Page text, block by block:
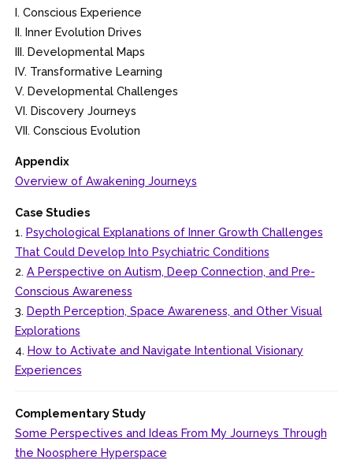
I. Conscious Experience
II. Inner Evolution Drives
III. Developmental Maps
IV. Transformative Learning
V. Developmental Challenges
VI. Discovery Journeys
VII. Conscious Evolution
Appendix
Overview of Awakening Journeys
Case Studies
1. Psychological Explanations of Inner Growth Challenges
That Could Develop Into Psychiatric Conditions
2. A Perspective on Autism, Deep Connection, and Pre-
Conscious Awareness
3. Depth Perception, Space Awareness, and Other Visual
Explorations
4. How to Activate and Navigate Intentional Visionary
Experiences
Complementary Study
Some Perspectives and Ideas From My Journeys Through
the Noosphere Hyperspace